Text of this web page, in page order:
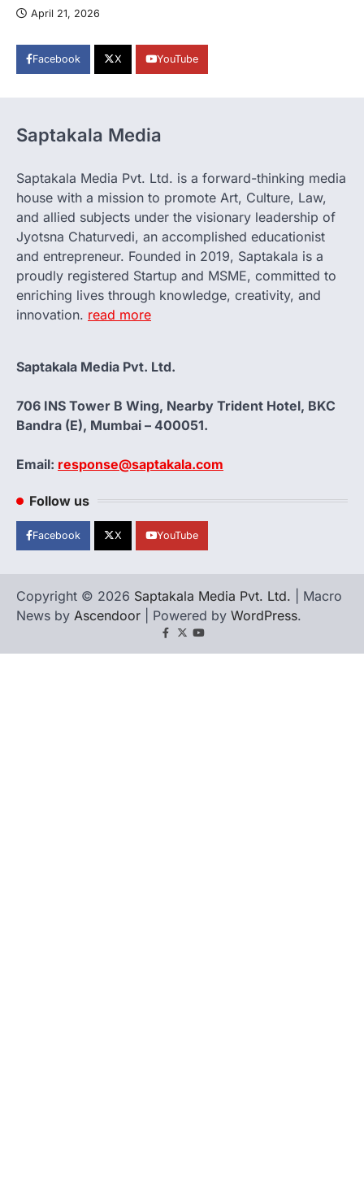
April 21, 2026
Facebook X YouTube
Saptakala Media
Saptakala Media Pvt. Ltd. is a forward-thinking media
house with a mission to promote Art, Culture, Law,
and allied subjects under the visionary leadership of
Jyotsna Chaturvedi, an accomplished educationist
and entrepreneur. Founded in 2019, Saptakala is a
proudly registered Startup and MSME, committed to
enriching lives through knowledge, creativity, and
innovation. read more
Saptakala Media Pvt. Ltd.
706 INS Tower B Wing, Nearby Trident Hotel, BKC
Bandra (E), Mumbai – 400051.
Email: response@saptakala.com
Follow us
Facebook X YouTube
Copyright © 2026 Saptakala Media Pvt. Ltd. | Macro
News by Ascendoor | Powered by WordPress.
Facebook
X YouTube